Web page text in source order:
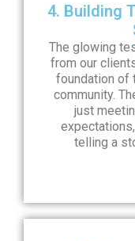
4. Building
The glowing
from our
foundation of
community.
just
telling a